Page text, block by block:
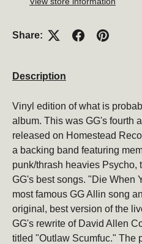
Share:
Description
Vinyl edition of what is
album. This was GG's fourth
released on Homestead
a backing band featuring
punk/thrash heavies Psycho,
GG's best songs. "Die When
most famous GG Allin song
original, best version of the
GG's rewrite of David Allen
titled "Outlaw Scumfuc." The
Subscribe to
Be the first to hear about
and
Email